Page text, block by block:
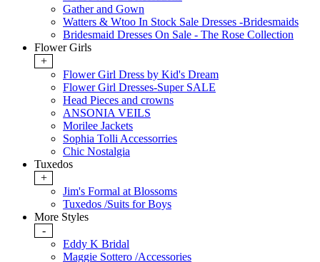
Gather and Gown
Watters & Wtoo In Stock Sale Dresses -Bridesmaids
Bridesmaid Dresses On Sale - The Rose Collection
Flower Girls
+
Flower Girl Dress by Kid's Dream
Flower Girl Dresses-Super SALE
Head Pieces and crowns
ANSONIA VEILS
Morilee Jackets
Sophia Tolli Accessorries
Chic Nostalgia
Tuxedos
+
Jim's Formal at Blossoms
Tuxedos /Suits for Boys
More Styles
-
Eddy K Bridal
Maggie Sottero /Accessories